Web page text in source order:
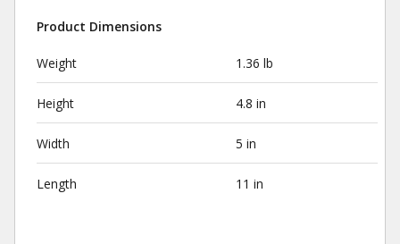
Product Dimensions
Weight 1.36 lb
Height 4.8 in
Width 5 in
Length 11 in